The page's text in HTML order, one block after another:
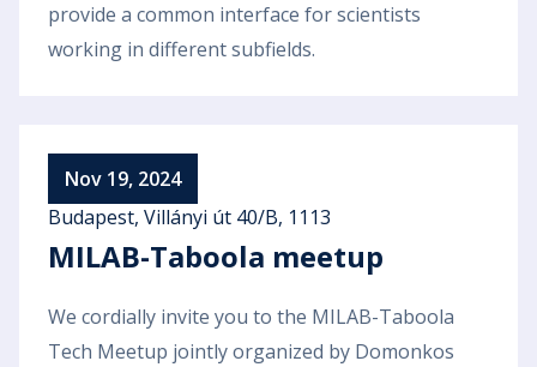
provide a common interface for scientists
working in different subfields.
Nov 19, 2024
Budapest, Villányi út 40/B, 1113
MILAB-Taboola meetup
We cordially invite you to the MILAB-Taboola
Tech Meetup jointly organized by Domonkos